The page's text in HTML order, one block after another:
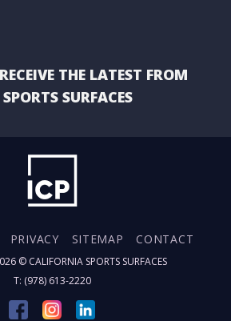
THE LATEST FROM
SURFACES
PRIVACY SITEMAP CONTACT
© CALIFORNIA SPORTS SURFACES
T: (978) 613-2220